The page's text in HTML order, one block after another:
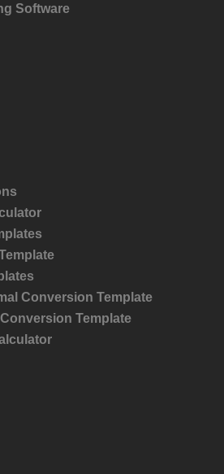
Software
Conversion Template
Template